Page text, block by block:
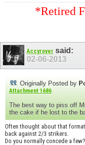
*Retired
Accyrover said:
02-06-2013
Originally Posted by
Attachment 1686
The best way to piss off
the cake if he lost to the
Often thought about that
back against 2/3 strikers.
Do you normally concede a few?.